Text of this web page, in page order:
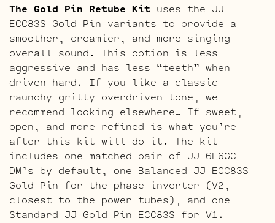
The Gold Pin Retube Kit uses the JJ
ECC83S Gold Pin variants to provide a
smoother, creamier, and more singing
overall sound. This option is less
aggressive and has less “teeth” when
driven hard. If you like a classic
raunchy gritty overdriven tone, we
recommend looking elsewhere… If sweet,
open, and more refined is what you’re
after this kit will do it. The kit
includes one matched pair of JJ 6L6GC-
DM’s by default, one Balanced JJ ECC83S
Gold Pin for the phase inverter (V2,
closest to the power tubes), and one
Standard JJ Gold Pin ECC83S for V1.